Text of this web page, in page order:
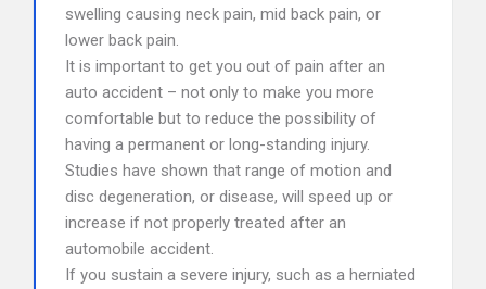
swelling causing neck pain, mid back pain, or
lower back pain.
It is important to get you out of pain after an
auto accident – not only to make you more
comfortable but to reduce the possibility of
having a permanent or long-standing injury.
Studies have shown that range of motion and
disc degeneration, or disease, will speed up or
increase if not properly treated after an
automobile accident.
If you sustain a severe injury, such as a herniated